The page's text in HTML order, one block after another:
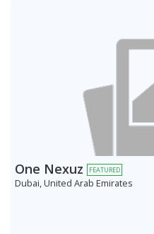
One Nexuz FEATURED
Dubai, United Arab Emirates